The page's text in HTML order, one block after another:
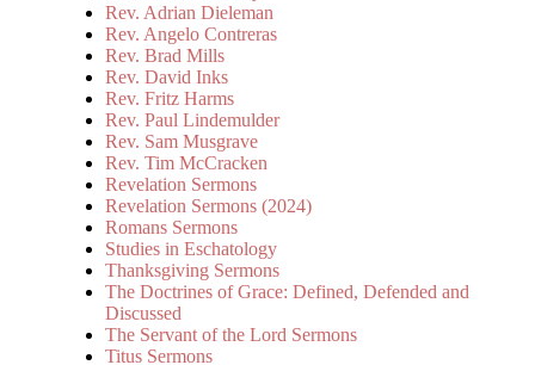
Rev. Adrian Dieleman
Rev. Angelo Contreras
Rev. Brad Mills
Rev. David Inks
Rev. Fritz Harms
Rev. Paul Lindemulder
Rev. Sam Musgrave
Rev. Tim McCracken
Revelation Sermons
Revelation Sermons (2024)
Romans Sermons
Studies in Eschatology
Thanksgiving Sermons
The Doctrines of Grace: Defined, Defended and
Discussed
The Servant of the Lord Sermons
Titus Sermons